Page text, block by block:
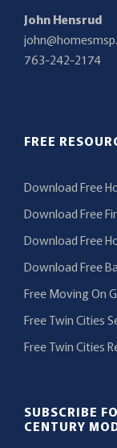
John Hensrud
763-242-2174
FREE
Download Free
Download Free
Download Free
Download Free
Free Moving On
Free Twin Cities
Free Twin Cities
SUBSCRIBE
CENTURY